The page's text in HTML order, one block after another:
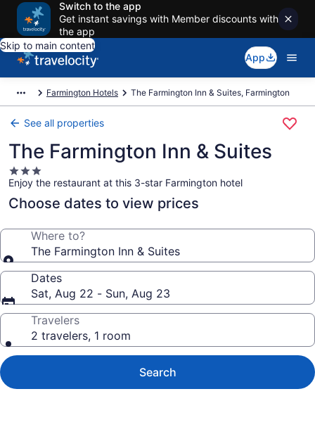
Switch to the app
Get instant savings with Member discounts with
the app
Skip to main content
App
Farmington Hotels The Farmington Inn & Suites, Farmington
See all properties
The Farmington Inn & Suites
3.0
star
property
Enjoy the restaurant at this 3-star Farmington hotel
Choose dates to view prices
Where to?
The Farmington Inn & Suites
Dates
Sat, Aug 22 - Sun, Aug 23
Travelers
2 travelers, 1 room
Search